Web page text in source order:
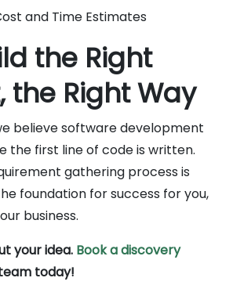
and Time Estimates
the Right
the Right Way
believe software development
the first line of code is written.
gathering process is
foundation for success for you,
business.
your idea. Book a discovery
today!